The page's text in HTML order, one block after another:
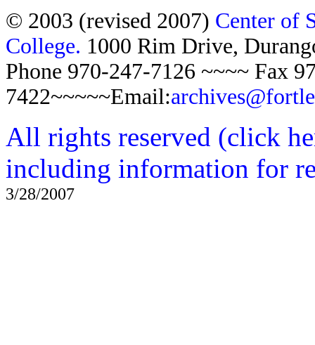
© 2003 (revised 2007) Center of
College. 1000 Rim Drive,
Phone 970-247-7126 ~~~~ Fax
7422~~~~~Email:
All rights reserved (click
including information for
3/28/2007